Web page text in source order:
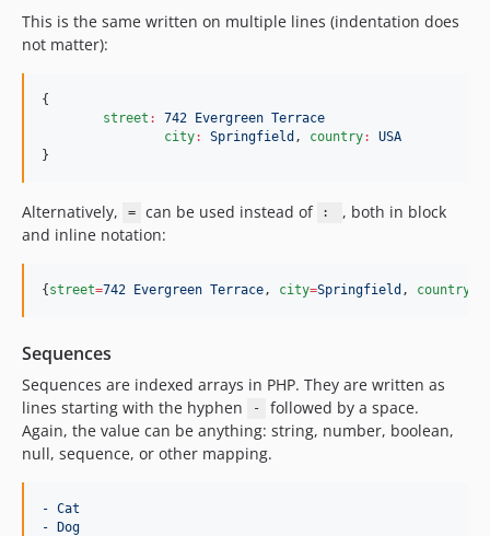
This is the same written on multiple lines (indentation does
not matter):
{
street :
742 Evergreen Terrace
city: Springfield , country:
USA
}
Alternatively, = can be used instead of :
, both in block
and inline notation:
{street=742 Evergreen Terrace , city=Springfield , country
Sequences
Sequences are indexed arrays in PHP. They are written as
lines starting with the hyphen
-
followed by a space.
Again, the value can be anything: string, number, boolean,
null, sequence, or other mapping.
- Cat
- Dog